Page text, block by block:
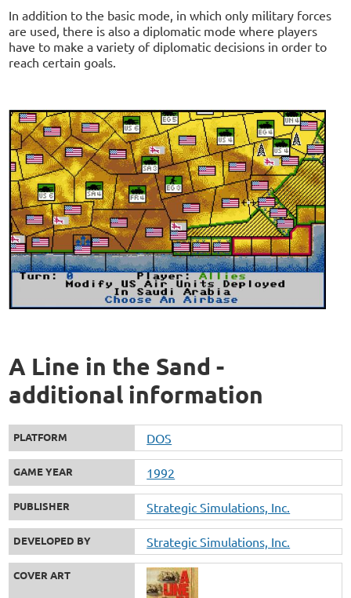
In addition to the basic mode, in which only military forces
are used, there is also a diplomatic mode where players
have to make a variety of diplomatic decisions in order to
reach certain goals.
A Line in the Sand -
additional information
PLATFORM DOS
GAME YEAR 1992
PUBLISHER Strategic Simulations, Inc.
DEVELOPED BY Strategic Simulations, Inc.
COVER ART